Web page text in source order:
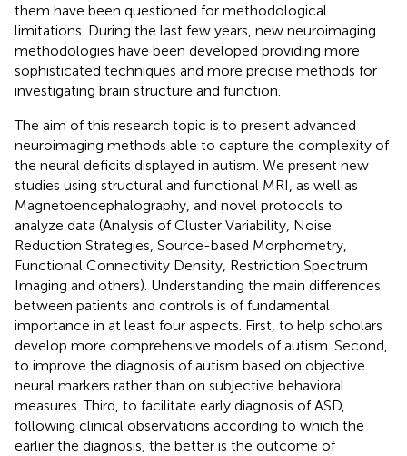
them have been questioned for methodological
limitations. During the last few years, new neuroimaging
methodologies have been developed providing more
sophisticated techniques and more precise methods for
investigating brain structure and function.
The aim of this research topic is to present advanced
neuroimaging methods able to capture the complexity of
the neural deficits displayed in autism. We present new
studies using structural and functional MRI, as well as
Magnetoencephalography, and novel protocols to
analyze data (Analysis of Cluster Variability, Noise
Reduction Strategies, Source-based Morphometry,
Functional Connectivity Density, Restriction Spectrum
Imaging and others). Understanding the main differences
between patients and controls is of fundamental
importance in at least four aspects. First, to help scholars
develop more comprehensive models of autism. Second,
to improve the diagnosis of autism based on objective
neural markers rather than on subjective behavioral
measures. Third, to facilitate early diagnosis of ASD,
following clinical observations according to which the
earlier the diagnosis, the better is the outcome of